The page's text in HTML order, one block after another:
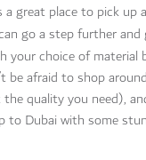
a great place to pick up
go a step further and
your choice of material
be afraid to shop
quality you need),
to Dubai with some